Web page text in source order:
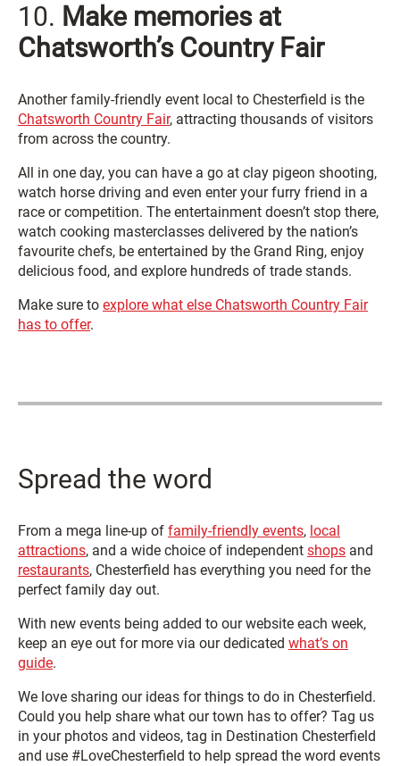
10. Make memories at
Chatsworth’s Country Fair
Another family-friendly event local to Chesterfield is the
Chatsworth Country Fair, attracting thousands of visitors
from across the country.
All in one day, you can have a go at clay pigeon shooting,
watch horse driving and even enter your furry friend in a
race or competition. The entertainment doesn’t stop there,
watch cooking masterclasses delivered by the nation’s
favourite chefs, be entertained by the Grand Ring, enjoy
delicious food, and explore hundreds of trade stands.
Make sure to explore what else Chatsworth Country Fair
has to offer.
Spread the word
From a mega line-up of family-friendly events, local
attractions, and a wide choice of independent shops and
restaurants, Chesterfield has everything you need for the
perfect family day out.
With new events being added to our website each week,
keep an eye out for more via our dedicated what’s on
guide.
We love sharing our ideas for things to do in Chesterfield.
Could you help share what our town has to offer? Tag us
in your photos and videos, tag in Destination Chesterfield
and use #LoveChesterfield to help spread the word events